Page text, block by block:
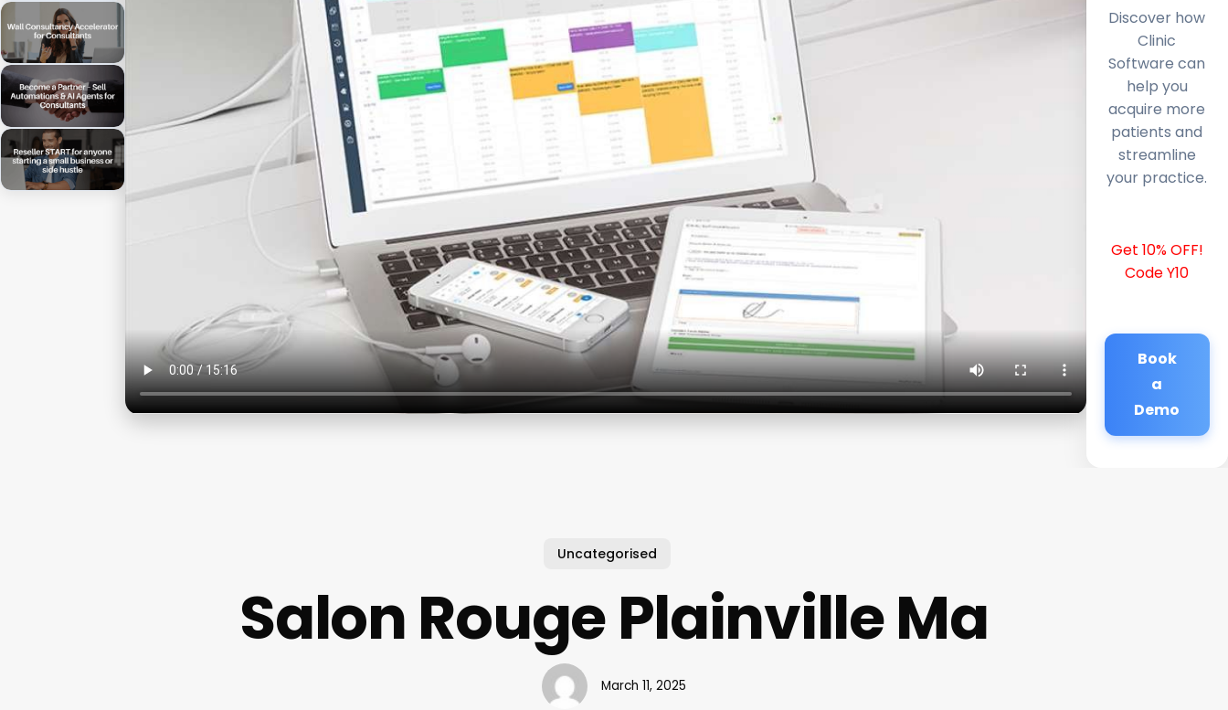
Discover how
Clinic
Software can
help you
acquire more
patients and
streamline
your practice.
Get 10% OFF!
Code Y10
Book
a
Demo
Uncategorised
Salon Rouge Plainville Ma
March 11, 2025